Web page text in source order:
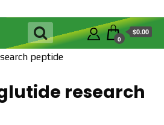
0
$0.00
peptide
research